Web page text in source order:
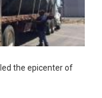
the epicenter of